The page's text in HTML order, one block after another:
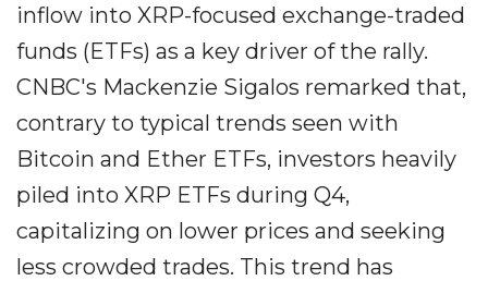
inflow into XRP-focused exchange-traded
funds (ETFs) as a key driver of the rally.
CNBC's Mackenzie Sigalos remarked that,
contrary to typical trends seen with
Bitcoin and Ether ETFs, investors heavily
piled into XRP ETFs during Q4,
capitalizing on lower prices and seeking
less crowded trades. This trend has